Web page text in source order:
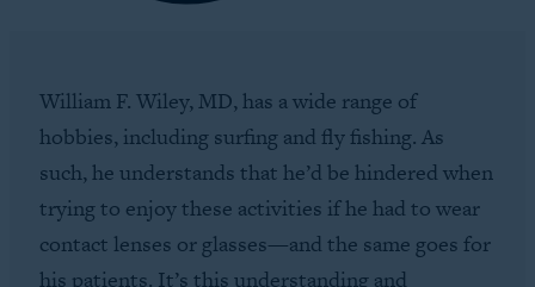
William F. Wiley, MD, has a wide range of
hobbies, including surfing and fly fishing. As
such, he understands that he’d be hindered when
trying to enjoy these activities if he had to wear
contact lenses or glasses—and the same goes for
his patients. It’s this understanding and